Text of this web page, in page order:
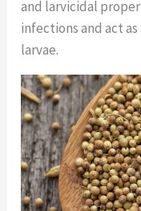
and larvicidal
infections and act
larvae.